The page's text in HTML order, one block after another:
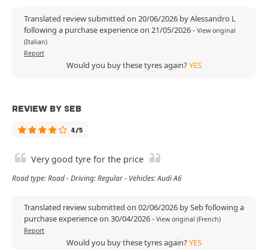
Translated review submitted on 20/06/2026 by Alessandro L
following a purchase experience on 21/05/2026- View original
(Italian)
Report
Would you buy these tyres again?YES
REVIEW BY SEB
4/5
Very good tyre for the price
Road type: Road - Driving: Regular - Vehicles: Audi A6
Translated review submitted on 02/06/2026 by Seb following a
purchase experience on 30/04/2026- View original (French)
Report
Would you buy these tyres again?YES